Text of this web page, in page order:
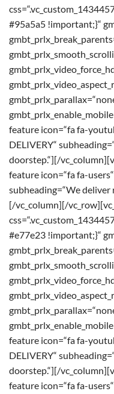
#95a5a5 !important;}“
feature icon=“fa fa-
DELIVERY“
doorstep.“][/
feature icon=“fa fa-
subheading=“We
[/vc_column][/
#e77e23 !important;}“
feature icon=“fa fa-
DELIVERY“
doorstep.“][/
feature icon=“fa fa-